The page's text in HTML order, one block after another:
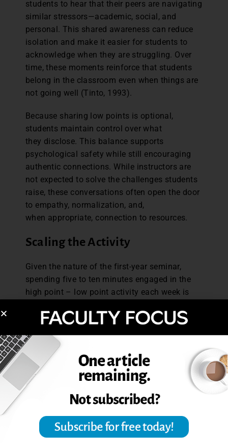
students to hear that their peers are navigating
similar stressors—academic, social, and
personal. This shared awareness can reduce
isolation and make it easier for students to
acknowledge when they are struggling. Over
time, these moments reinforce that students
belong in the classroom even when things are
not going well (Tinto, 1993).
Because sharing low points is optional,
students maintain control over what
they disclose. This balance supports
psychological safety while still encouraging
authentic connections. While instructors are
not expected to solve the challenges students
raise, these conversations often open the door
to empathy, normalization, and,
when appropriate, connection to resources.
Scaling the Activity
Given the nature of the first-year seminar,
spending five to ten minutes engaged in the
high point – low point activity each week is
lower section enrollment certainly facilitates th
not automatically necessitate larger time
commitments. In a traditional course
structure, where students meet several times a
week, this could also be an
activity implemented just once a week. With
larger class sizes, students could be broken up
into smaller groups, with an option to share
any particularly salient examples with the